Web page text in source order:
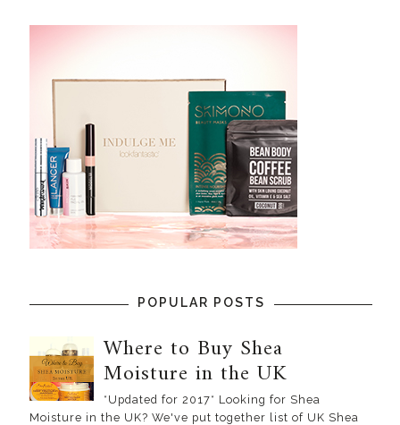
POPULAR POSTS
Where to Buy Shea
Moisture in the UK
*Updated for 2017* Looking for Shea
Moisture in the UK? We've put together list of UK Shea